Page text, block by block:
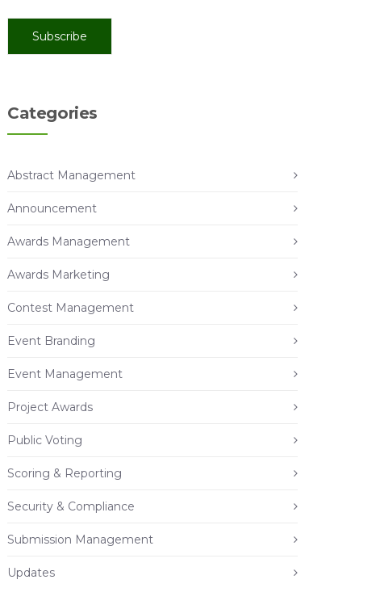
Categories
Abstract Management
Announcement
Awards Management
Awards Marketing
Contest Management
Event Branding
Event Management
Project Awards
Public Voting
Scoring & Reporting
Security & Compliance
Submission Management
Updates